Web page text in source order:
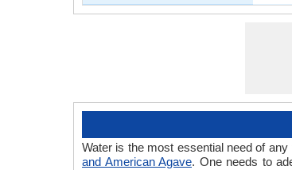
Water is the most essential need of
and American Agave. One needs to